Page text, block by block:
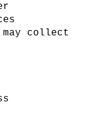
collect